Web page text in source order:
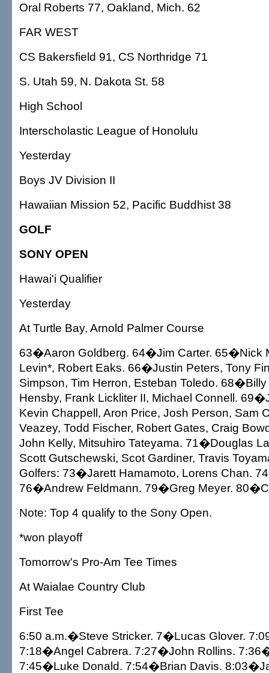
Oral Roberts 77, Oakland, Mich. 62
FAR WEST
CS Bakersfield 91, CS Northridge 71
S. Utah 59, N. Dakota St. 58
High School
Interscholastic League of Honolulu
Yesterday
Boys JV Division II
Hawaiian Mission 52, Pacific Buddhist 38
GOLF
SONY OPEN
Hawai'i Qualifier
Yesterday
At Turtle Bay, Arnold Palmer Course
63�Aaron Goldberg. 64�Jim Carter. 65�Nick
Levin*, Robert Eaks. 66�Justin Peters, Tony
Simpson, Tim Herron, Esteban Toledo. 68�Billy
Hensby, Frank Lickliter II, Michael Connell.
Kevin Chappell, Aron Price, Josh Person, Sam
Veazey, Todd Fischer, Robert Gates, Craig
John Kelly, Mitsuhiro Tateyama. 71�Douglas
Scott Gutschewski, Scot Gardiner, Travis
Golfers: 73�Jarett Hamamoto, Lorens Chan.
76�Andrew Feldmann. 79�Greg Meyer.
Note: Top 4 qualify to the Sony Open.
*won playoff
Tomorrow's Pro-Am Tee Times
At Waialae Country Club
First Tee
6:50 a.m.�Steve Stricker. 7�Lucas Glover.
7:18�Angel Cabrera. 7:27�John Rollins.
7:45�Luke Donald. 7:54�Brian Davis.